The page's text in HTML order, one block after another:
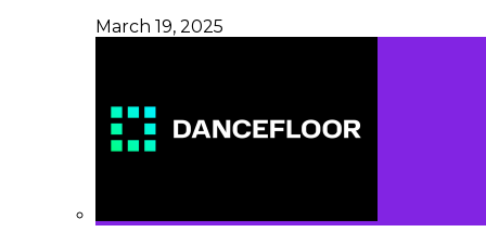
March 19, 2025